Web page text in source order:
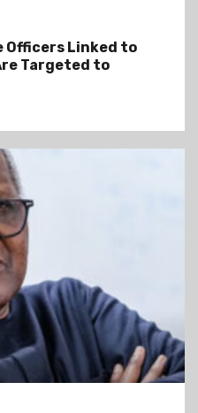
Officers Linked to
Targeted to